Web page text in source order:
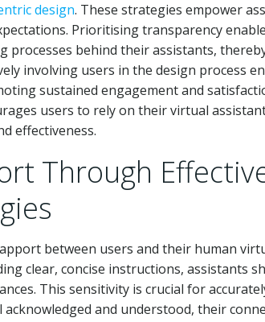
design. These strategies empower
Prioritising transparency
processes behind their assistants,
involving users in the design process
sustained engagement and
users to rely on their virtual
effectiveness.
Through
between users and their human
clear, concise instructions, assistants
This sensitivity is crucial for
and understood, their